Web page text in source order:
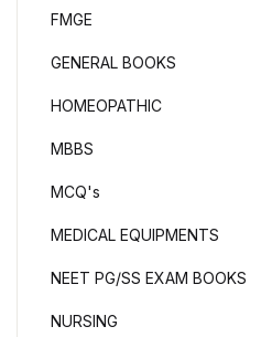
FMGE
GENERAL BOOKS
HOMEOPATHIC
MBBS
MCQ's
MEDICAL EQUIPMENTS
NEET PG/SS EXAM BOOKS
NURSING